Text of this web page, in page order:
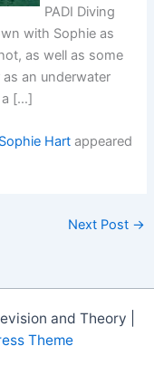
PADI Diving
with Sophie as
as well as some
an underwater
a […]
Hart appeared
Next Post →
and Theory |
Theme